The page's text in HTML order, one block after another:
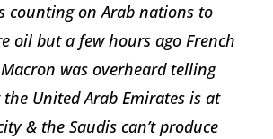
counting on Arab nations to
oil but a few hours ago French
was overheard telling
United Arab Emirates is at
& the Saudis can’t produce